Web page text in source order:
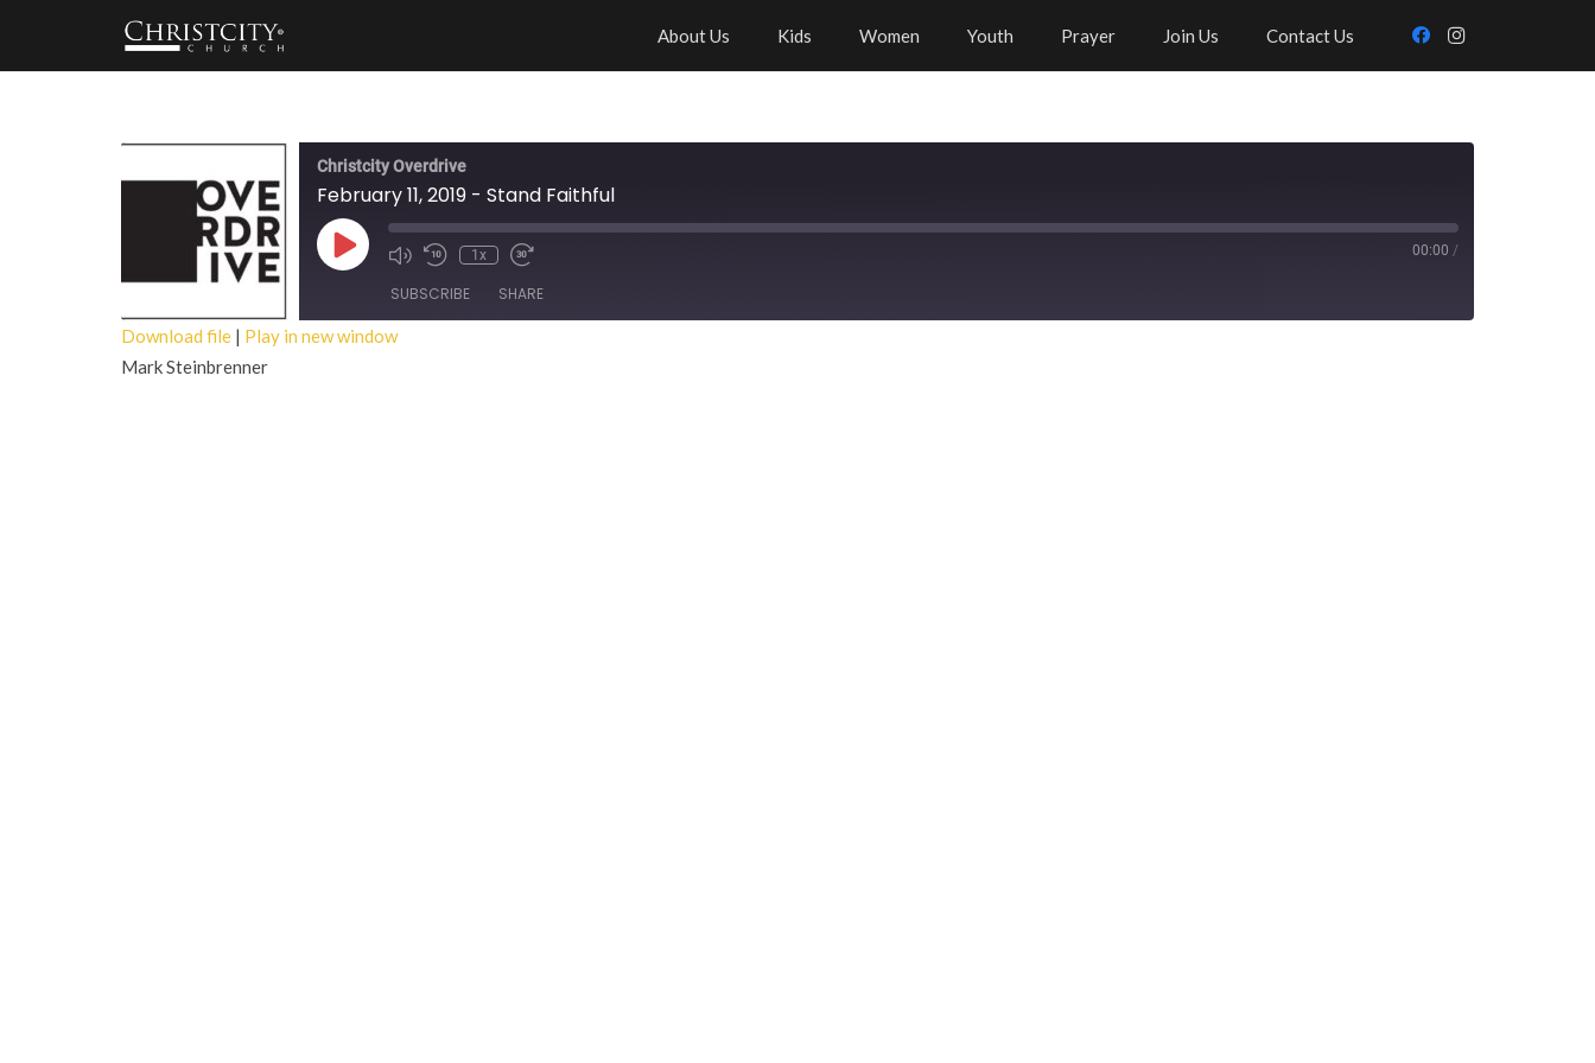
About Us Kids Women Youth Prayer Join Us Contact Us
Christcity Overdrive
February 11, 2019 - Stand Faithful
Play
Episode
1x 00:00 /
SUBSCRIBE SHARE
SHARE
Download file | Play in new window
Mark Steinbrenner